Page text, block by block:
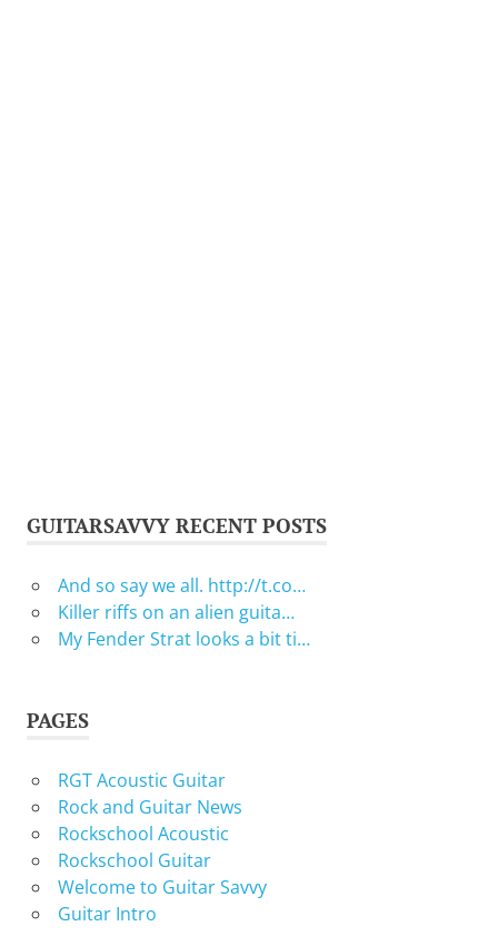
GUITARSAVVY RECENT POSTS
And so say we all. http://t.co…
Killer riffs on an alien guita…
My Fender Strat looks a bit ti…
PAGES
RGT Acoustic Guitar
Rock and Guitar News
Rockschool Acoustic
Rockschool Guitar
Welcome to Guitar Savvy
Guitar Intro